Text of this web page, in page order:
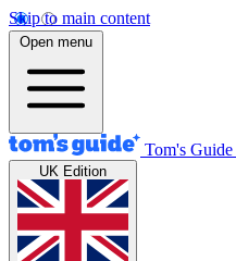
Skip to main content
Open menu
Tom's Guide
UK Edition